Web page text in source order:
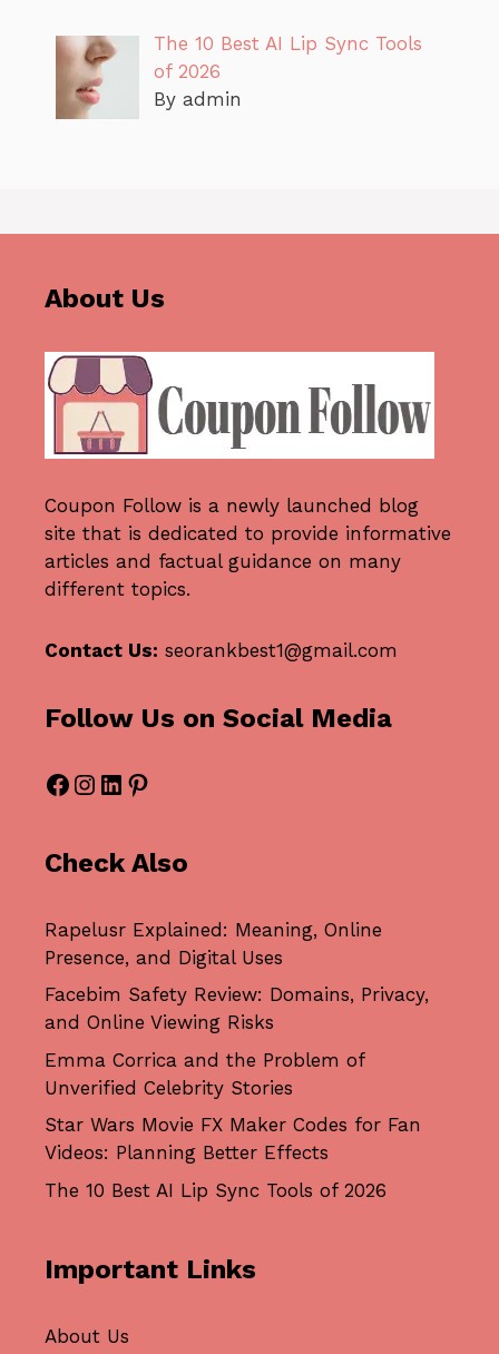
The 10 Best AI Lip Sync Tools
of 2026
By admin
About Us
Coupon Follow is a newly launched blog
site that is dedicated to provide informative
articles and factual guidance on many
different topics.
Contact Us: seorankbest1@gmail.com
Follow Us on Social Media
Facebook
Instagram
LinkedIn
Pinterest
Check Also
Rapelusr Explained: Meaning, Online
Presence, and Digital Uses
Facebim Safety Review: Domains, Privacy,
and Online Viewing Risks
Emma Corrica and the Problem of
Unverified Celebrity Stories
Star Wars Movie FX Maker Codes for Fan
Videos: Planning Better Effects
The 10 Best AI Lip Sync Tools of 2026
Important Links
About Us